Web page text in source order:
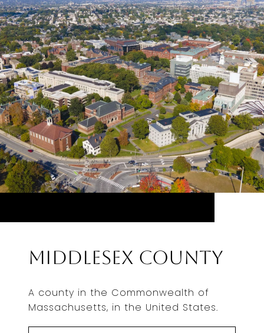
Middlesex County
A county in the Commonwealth of
Massachusetts, in the United States.